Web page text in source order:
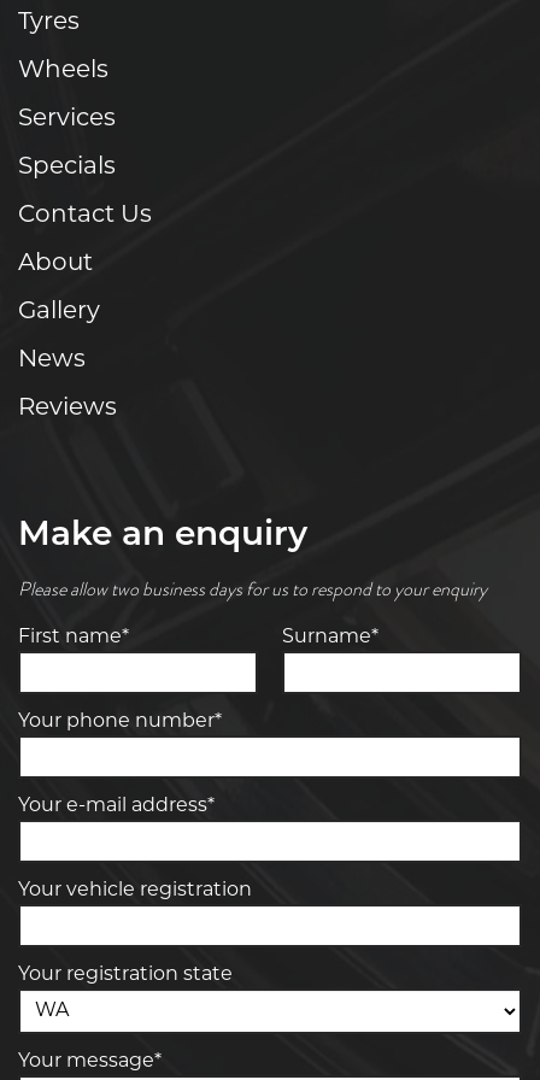
Tyres
Wheels
Services
Specials
Contact Us
About
Gallery
News
Reviews
Make an enquiry
Please allow two business days for us to respond to your enquiry
First name* Surname*
Your phone number*
Your e-mail address*
Your vehicle registration
Your registration state
Your message*